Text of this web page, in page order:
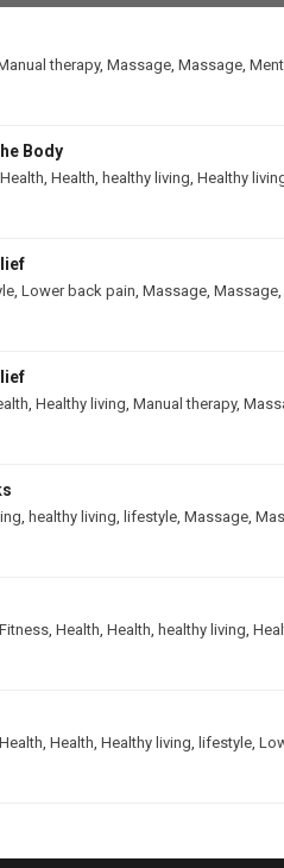
therapy, Massage Massage
Body
Health Health healthy living Healthy
Lower back pain Massage Massage
Healthy living Manual therapy,
healthy living lifestyle Massage
Fitness Health Health healthy living
Health Health Healthy living lifestyle